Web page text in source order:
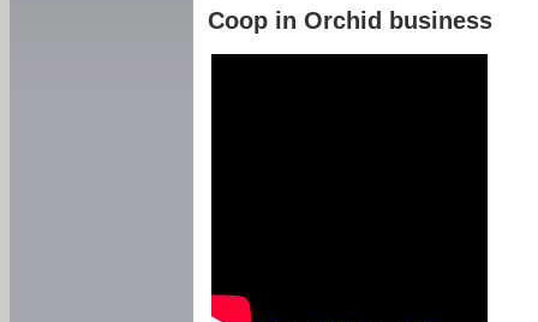
Coop in Orchid business